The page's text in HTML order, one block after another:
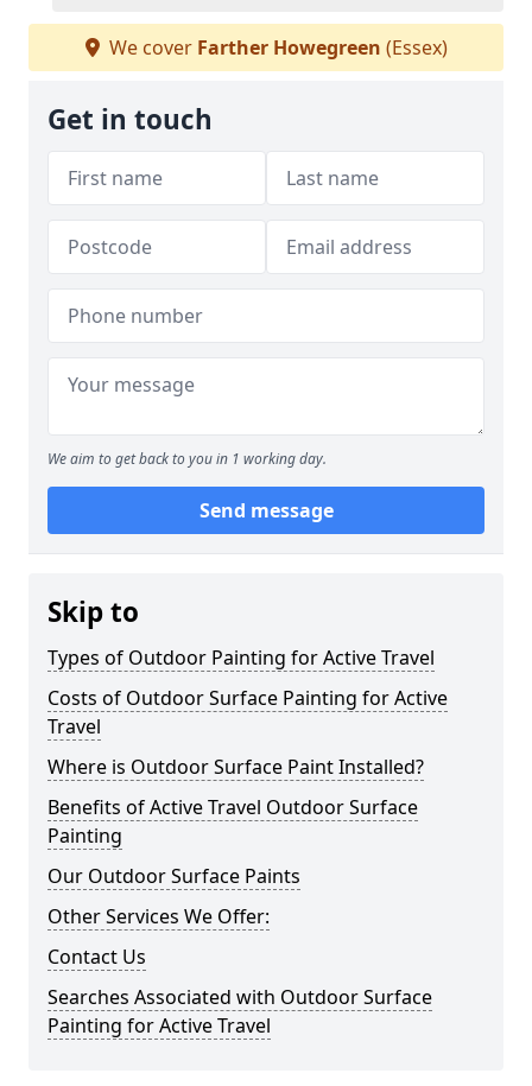
We cover Farther Howegreen (Essex)
Get in touch
We aim to get back to you in 1 working day.
Send message
Skip to
Types of Outdoor Painting for Active Travel
Costs of Outdoor Surface Painting for Active
Travel
Where is Outdoor Surface Paint Installed?
Benefits of Active Travel Outdoor Surface
Painting
Our Outdoor Surface Paints
Other Services We Offer:
Contact Us
Searches Associated with Outdoor Surface
Painting for Active Travel